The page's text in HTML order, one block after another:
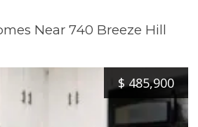
Near 740 Breeze Hill
$ 485,900